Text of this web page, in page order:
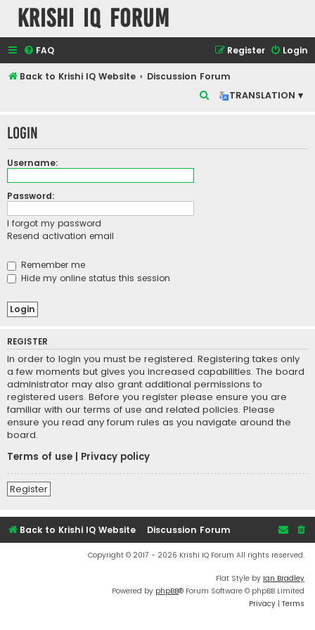
Krishi IQ Forum
FAQ Login
Register
Back to Krishi IQ Website
Discussion Forum
TRANSLATION ▾
r
Login
Username:
Password:
I forgot my password
Resend activation email
Remember me
Hide my online status this session
REGISTER
In order to login you must be registered. Registering takes only
a few moments but gives you increased capabilities. The board
administrator may also grant additional permissions to
registered users. Before you register please ensure you are
familiar with our terms of use and related policies. Please
ensure you read any forum rules as you navigate around the
board.
Terms of use
Privacy policy
Register
Back to Krishi IQ Website Discussion Forum
Copyright © 2017 - 2026 Krishi IQ Forum All rights reserved.
Flat Style by Ian Bradley
Powered by phpBB® Forum Software © phpBB Limited
Privacy | Terms